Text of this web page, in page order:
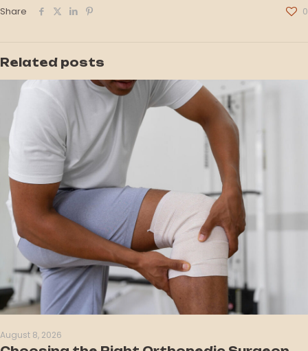
Share 0
Related posts
August 8, 2026